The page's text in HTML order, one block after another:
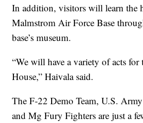
In addition, visitors will learn the
Malmstrom Air Force Base
base’s museum.
“We will have a variety of acts for
House,” Haivala said.
The F-22 Demo Team, U.S.
and Mg Fury Fighters are just a